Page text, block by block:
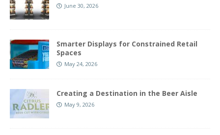
June 30, 2026
Smarter Displays for Constrained Retail
Spaces
May 24, 2026
Creating a Destination in the Beer Aisle
May 9, 2026